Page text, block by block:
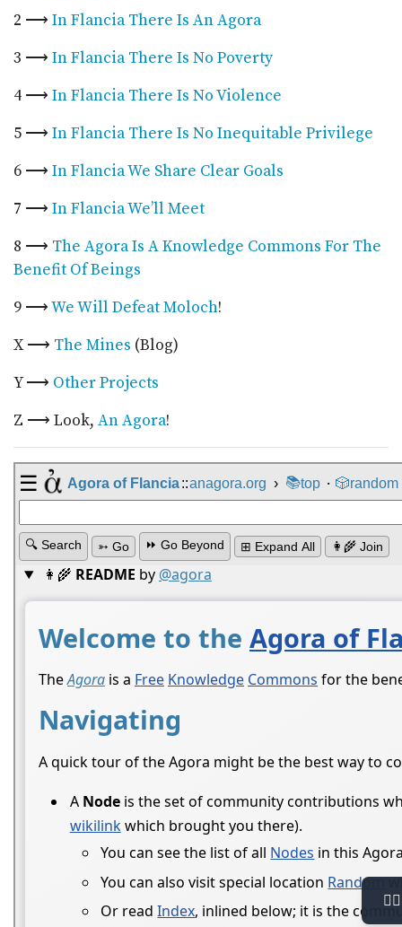
2 ⟶ In Flancia There Is An Agora
3 ⟶ In Flancia There Is No Poverty
4 ⟶ In Flancia There Is No Violence
5 ⟶ In Flancia There Is No Inequitable Privilege
6 ⟶ In Flancia We Share Clear Goals
7 ⟶ In Flancia We’ll Meet
8 ⟶ The Agora Is A Knowledge Commons For The
Benefit Of Beings
9 ⟶We Will Defeat Moloch!
X ⟶ The Mines (Blog)
Y ⟶ Other Projects
Z ⟶ Look, An Agora!